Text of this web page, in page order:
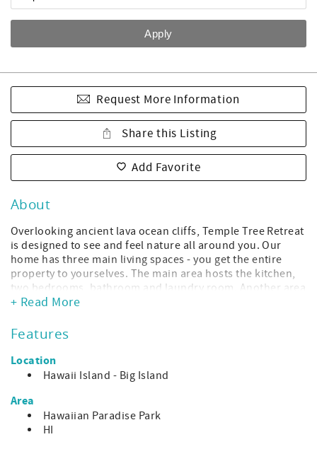
Request More Information
Share this Listing
Add Favorite
About
Overlooking ancient lava ocean cliffs, Temple Tree Retreat
is designed to see and feel nature all around you. Our
home has three main living spaces - you get the entire
property to yourselves. The main area hosts the kitchen,
two bedrooms, bathroom and laundry room. Another area
is a bedroom/bathroom suite and the third area is a
three areas are connected by a covered, open lanai that
every plank. Live the Adventurer's life, be a pirate for a
week, explore this astounding island from your home port
Temple Tree Retreat has 3 bedrooms and 2 bathrooms.
Please respect our max occupancy of 4 guests until our
+ Read More
Features
Location
Hawaii Island - Big Island
Area
Hawaiian Paradise Park
HI